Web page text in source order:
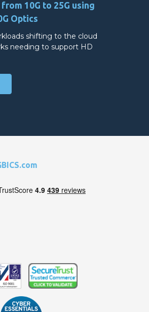
10G to 25G using
Optics
shifting to the cloud
needing to support HD